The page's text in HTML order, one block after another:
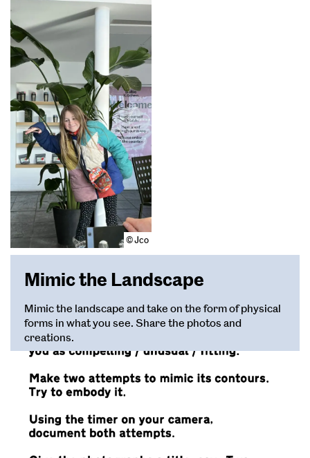
© Jco
Mimic the Landscape
Mimic the landscape and take on the form of physical
forms in what you see. Share the photos and
creations.